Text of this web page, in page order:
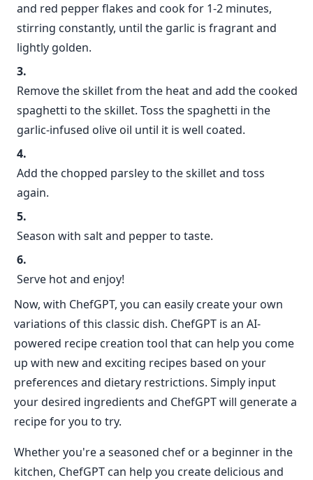
and red pepper flakes and cook for 1-2 minutes,
stirring constantly, until the garlic is fragrant and
lightly golden.
Remove the skillet from the heat and add the cooked
spaghetti to the skillet. Toss the spaghetti in the
garlic-infused olive oil until it is well coated.
Add the chopped parsley to the skillet and toss
again.
Season with salt and pepper to taste.
Serve hot and enjoy!
Now, with ChefGPT, you can easily create your own
variations of this classic dish. ChefGPT is an AI-
powered recipe creation tool that can help you come
up with new and exciting recipes based on your
preferences and dietary restrictions. Simply input
your desired ingredients and ChefGPT will generate a
recipe for you to try.
Whether you're a seasoned chef or a beginner in the
kitchen, ChefGPT can help you create delicious and